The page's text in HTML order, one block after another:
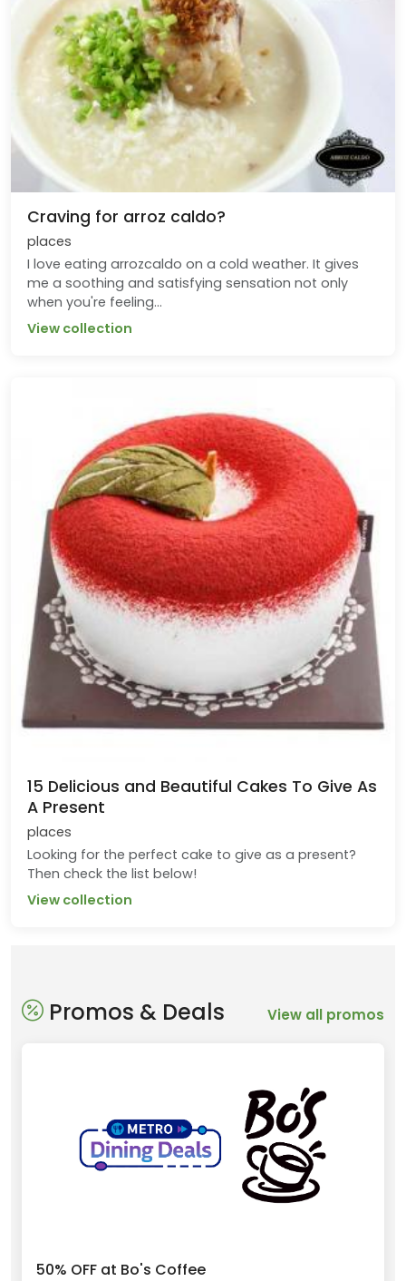
Craving for arroz caldo?
places
I love eating arrozcaldo on a cold weather. It gives
me a soothing and satisfying sensation not only
when you're feeling...
View collection
15 Delicious and Beautiful Cakes To Give As
A Present
places
Looking for the perfect cake to give as a present?
Then check the list below!
View collection
Promos & Deals View all promos
50% OFF at Bo's Coffee